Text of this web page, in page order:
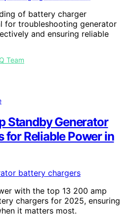
of battery charger
for troubleshooting generator
and ensuring reliable
Team
Standby Generator
for Reliable Power in
with the top 13 200 amp
chargers for 2025, ensuring
it matters most.